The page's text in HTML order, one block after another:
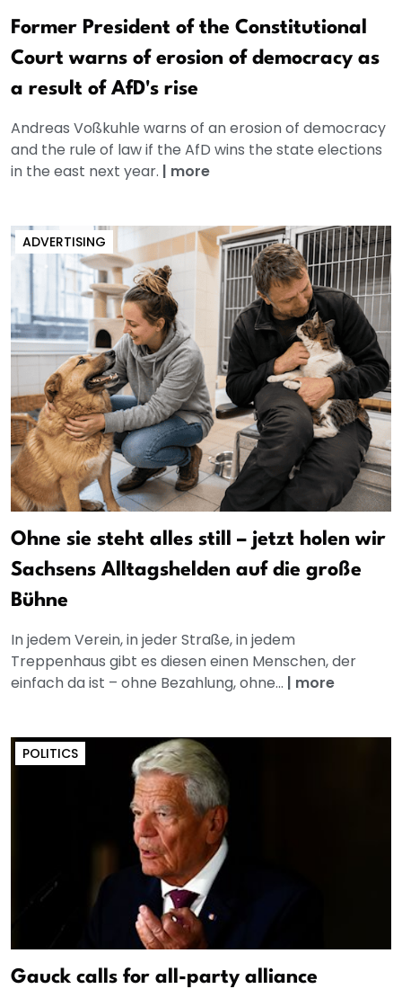
Former President of the Constitutional
Court warns of erosion of democracy as
a result of AfD's rise
Andreas Voßkuhle warns of an erosion of democracy
and the rule of law if the AfD wins the state elections
in the east next year. | more
ADVERTISING
Ohne sie steht alles still – jetzt holen wir
Sachsens Alltagshelden auf die große
Bühne
In jedem Verein, in jeder Straße, in jedem
Treppenhaus gibt es diesen einen Menschen, der
einfach da ist – ohne Bezahlung, ohne... | more
POLITICS
Gauck calls for all-party alliance